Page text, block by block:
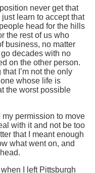
never get that
learn to accept that
head for the hills
the rest of us who
business, no matter
decades with no
on the other person.
I’m not the only
whose life is
the worst possible
my permission to move
with it and not be too
that I meant enough
what went on, and
I left Pittsburgh